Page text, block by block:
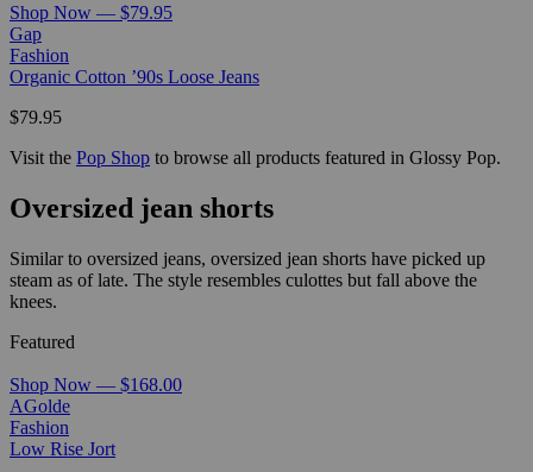
Shop Now — $79.95
Gap
Fashion
Organic Cotton ’90s Loose Jeans
$79.95
Visit the Pop Shop to browse all products featured in Glossy Pop.
Oversized jean shorts
Similar to oversized jeans, oversized jean shorts have picked up
steam as of late. The style resembles culottes but fall above the
knees.
Featured
Shop Now — $168.00
AGolde
Fashion
Low Rise Jort